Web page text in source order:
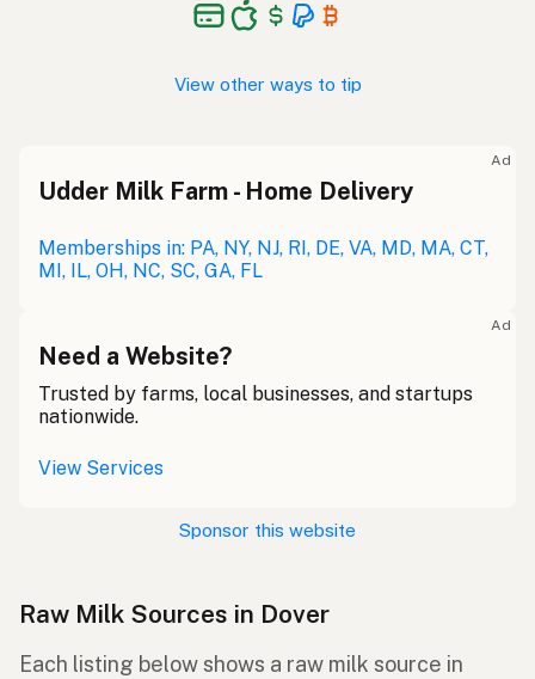
View other ways to tip
Ad
Udder Milk Farm - Home Delivery
Memberships in: PA, NY, NJ, RI, DE, VA, MD, MA, CT,
MI, IL, OH, NC, SC, GA, FL
Ad
Need a Website?
Trusted by farms, local businesses, and startups
nationwide.
View Services
Sponsor this website
Raw Milk Sources in Dover
Each listing below shows a raw milk source in